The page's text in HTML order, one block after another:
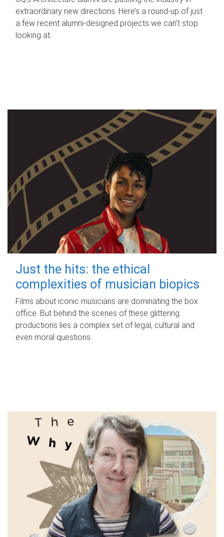
extraordinary new directions. Here’s a round-up of just
a few recent alumni-designed projects we can’t stop
looking at.
Just the hits: the ethical
complexities of musician biopics
Films about iconic musicians are dominating the box
office. But behind the scenes of these glittering
productions lies a complex set of legal, cultural and
even moral questions.